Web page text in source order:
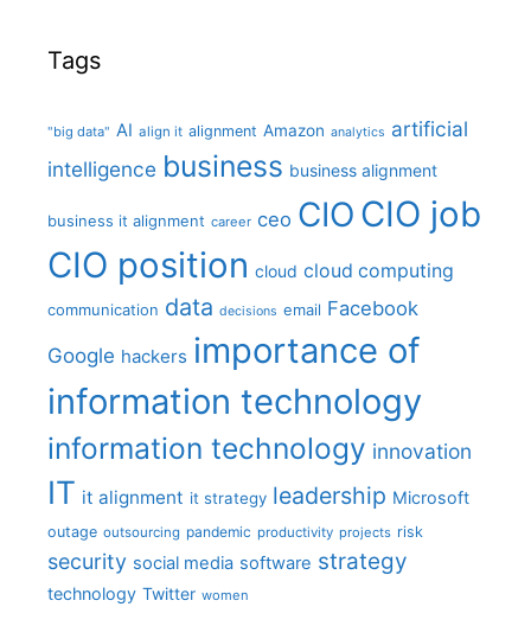
Tags
"big data" AI align it alignment Amazon analytics artificial
intelligence business business alignment
business it alignment career ceo CIO CIO job
CIO position cloud cloud computing
communication data decisions email Facebook
Google hackers importance of
information technology
information technology innovation
IT it alignment it strategy leadership Microsoft
outage outsourcing pandemic productivity projects risk
security social media software strategy
technology Twitter women